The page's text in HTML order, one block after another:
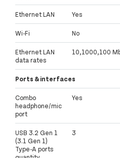
Ethernet LAN Yes
Wi-Fi No
Ethernet LAN
data rates
10,1000,100
Ports & interfaces
Combo
headphone/mic
port
Yes
USB 3.2 Gen 1
(3.1 Gen 1)
Type-A ports
3